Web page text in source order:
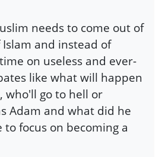
needs to come out of
and instead of
on useless and ever-
like what will happen
who'll go to hell or
Adam and what did he
to focus on becoming a